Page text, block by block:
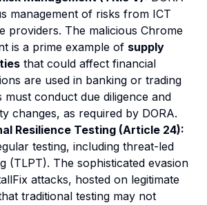
management of risks from ICT
providers. The malicious Chrome
is a prime example of supply
that could affect financial
are used in banking or trading
must conduct due diligence and
changes, as required by DORA.
Resilience Testing (Article 24):
testing, including threat-led
(TLPT). The sophisticated evasion
attacks, hosted on legitimate
traditional testing may not